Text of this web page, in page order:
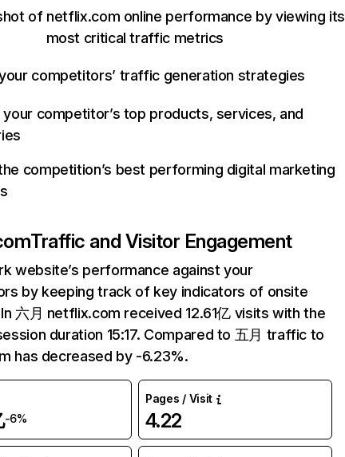
of netflix.com online performance by viewing its
most critical traffic metrics
competitors’ traffic generation strategies
competitor’s top products, services, and
competition’s best performing digital marketing
Traffic and Visitor Engagement
website’s performance against your
by keeping track of key indicators of onsite
六月 netflix.com received 12.61亿 visits with the
duration 15:17. Compared to 五月 traffic to
has decreased by -6.23%.
-6%
Pages / Visit
4.22